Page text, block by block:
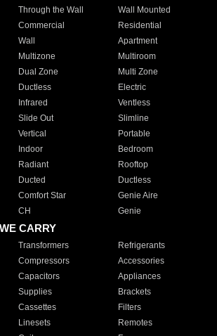
Through the Wall
Wall Mounted
Commercial
Residential
Wall
Apartment
Multizone
Multiroom
Dual Zone
Multi Zone
Ductless
Electric
Infrared
Ventless
Slide Out
Slimline
Vertical
Portable
Indoor
Bedroom
Radiant
Rooftop
Ducted
Ductless
Comfort Star
Genie Aire
CH Genie
CARRY
Transformers
Refrigerants
Compressors
Accessories
Capacitors
Appliances
Supplies
Brackets
Cassettes
Filters
Linesets
Remotes